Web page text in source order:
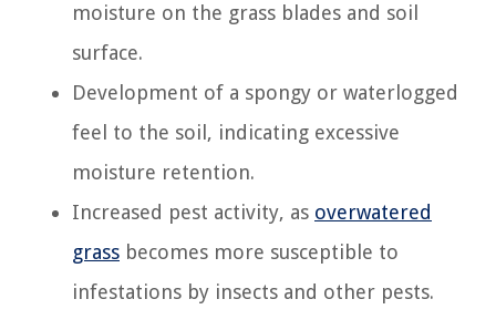
moisture on the grass blades and soil
surface.
Development of a spongy or waterlogged
feel to the soil, indicating excessive
moisture retention.
Increased pest activity, as overwatered
grass becomes more susceptible to
infestations by insects and other pests.